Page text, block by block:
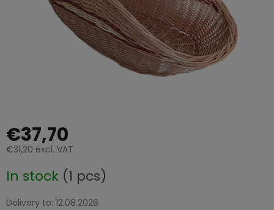
€37,70
€31,20 excl. VAT
price:
In stock (1 pcs)
Delivery to: 12.08.2026